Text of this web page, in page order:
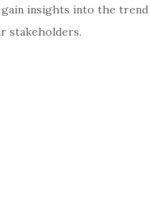
insights into the trend
stakeholders.